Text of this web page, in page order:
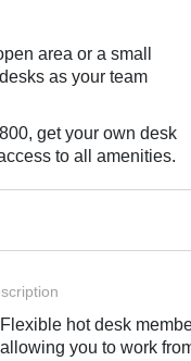
area or a small
as your team
get your own desk
to all amenities.
Flexible hot desk
allowing you to work